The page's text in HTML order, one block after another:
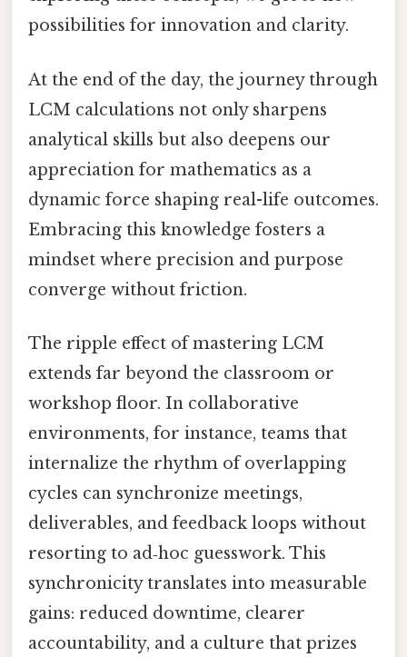
possibilities for innovation and clarity.
At the end of the day, the journey through
LCM calculations not only sharpens
analytical skills but also deepens our
appreciation for mathematics as a
dynamic force shaping real-life outcomes.
Embracing this knowledge fosters a
mindset where precision and purpose
converge without friction.
The ripple effect of mastering LCM
extends far beyond the classroom or
workshop floor. In collaborative
environments, for instance, teams that
internalize the rhythm of overlapping
cycles can synchronize meetings,
deliverables, and feedback loops without
resorting to ad‑hoc guesswork. This
synchronicity translates into measurable
gains: reduced downtime, clearer
accountability, and a culture that prizes